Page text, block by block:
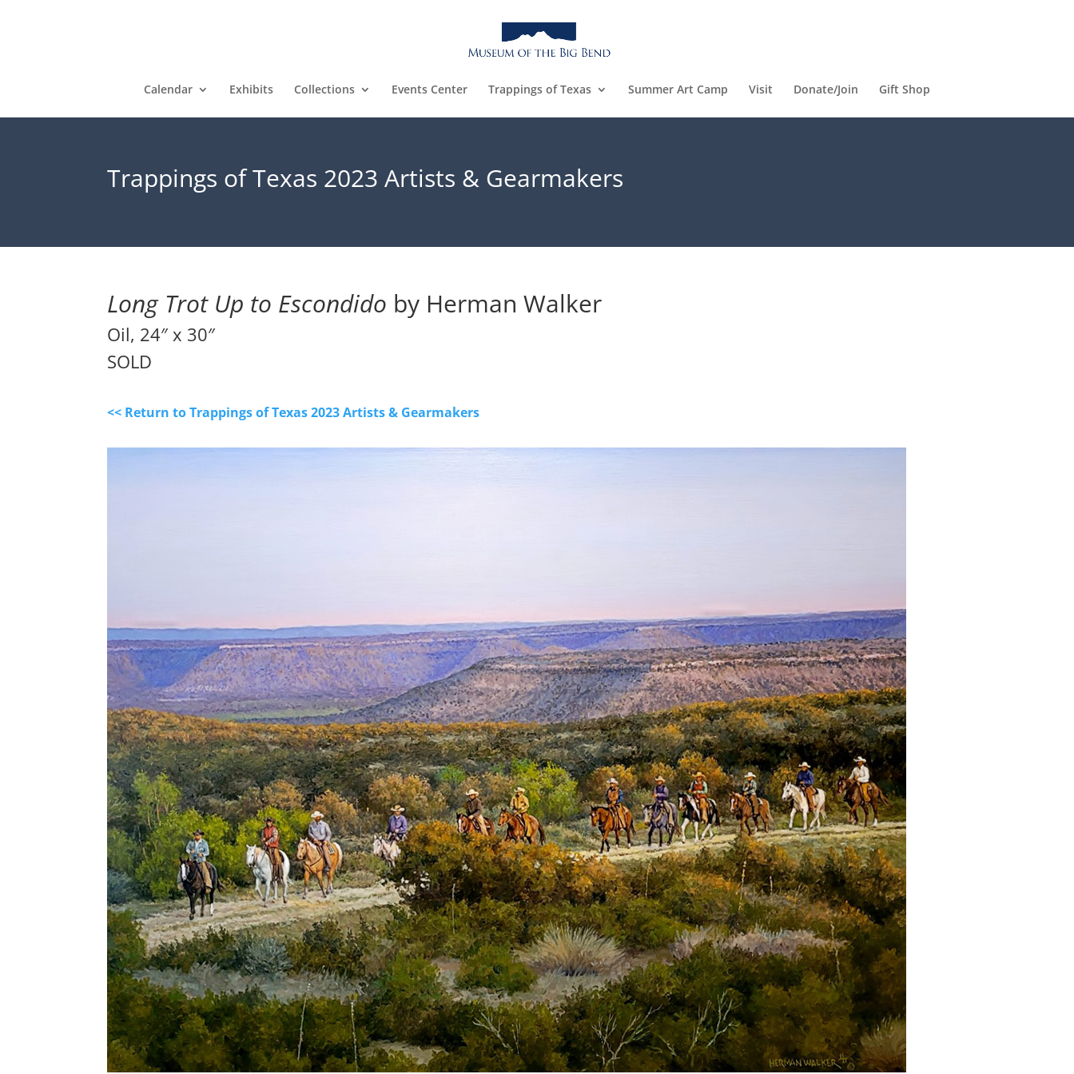
Calendar Exhibits Collections Events Center Trappings of Texas Summer Art Camp Visit Donate/Join Gift Shop
Trappings of Texas 2023 Artists & Gearmakers
Long Trot Up to Escondido by Herman Walker
Oil, 24″ x 30″
SOLD
<< Return to Trappings of Texas 2023 Artists & Gearmakers